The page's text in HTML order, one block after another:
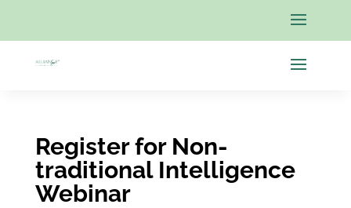
Register for Non-
traditional Intelligence
Webinar